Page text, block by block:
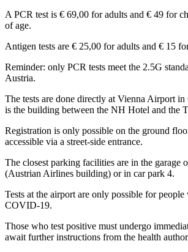
A PCR test is € 69,00 for adults and € 49 for
of age.
Antigen tests are € 25,00 for adults and € 15
Reminder: only PCR tests meet the 2.5G
Austria.
The tests are done directly at Vienna Airport
is the building between the NH Hotel and the
Registration is only possible on the ground
accessible via a street-side entrance.
The closest parking facilities are in the garage
(Austrian Airlines building) or in car park 4.
Tests at the airport are only possible for
COVID-19.
Those who test positive must undergo
await further instructions from the health